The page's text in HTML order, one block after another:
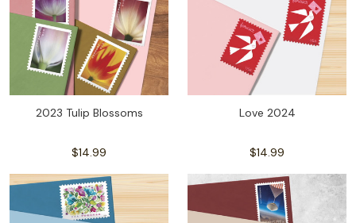
2023 Tulip Blossoms
$14.99
Love 2024
$14.99